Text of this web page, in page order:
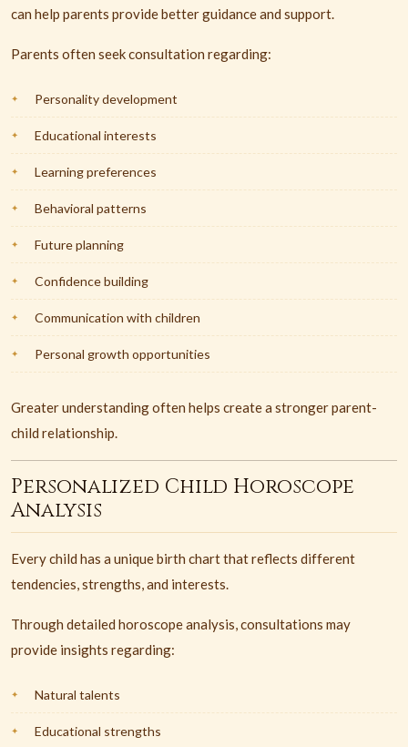
can help parents provide better guidance and support.
Parents often seek consultation regarding:
Personality development
Educational interests
Learning preferences
Behavioral patterns
Future planning
Confidence building
Communication with children
Personal growth opportunities
Greater understanding often helps create a stronger parent-
child relationship.
Personalized Child Horoscope
Analysis
Every child has a unique birth chart that reflects different
tendencies, strengths, and interests.
Through detailed horoscope analysis, consultations may
provide insights regarding:
Natural talents
Educational strengths